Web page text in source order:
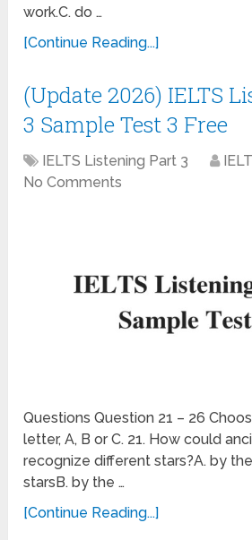
work.C. do …
[Continue Reading...]
(Update 2026) IELTS
3 Sample Test 3 Free
IELTS Listening Part 3
No Comments
Questions Question 21 – 26
letter, A, B or C. 21. How could
recognize different stars?A. by
starsB. by the …
[Continue Reading...]